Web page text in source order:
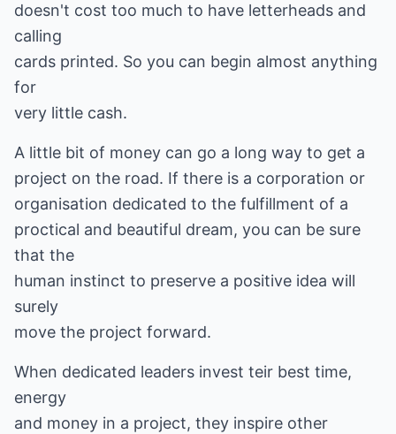
doesn't cost too much to have letterheads and
calling
cards printed. So you can begin almost anything
for
very little cash.
A little bit of money can go a long way to get a
project on the road. If there is a corporation or
organisation dedicated to the fulfillment of a
proctical and beautiful dream, you can be sure
that the
human instinct to preserve a positive idea will
surely
move the project forward.
When dedicated leaders invest teir best time,
energy
and money in a project, they inspire other